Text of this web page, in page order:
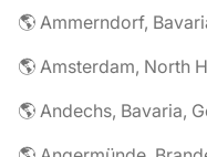
🌎 Ammerndorf,
🌎 Amsterdam, North
🌎 Andechs, Bavaria,